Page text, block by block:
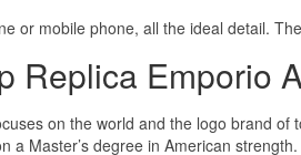
or mobile phone, all the ideal detail.
Replica Emporio
on the world and the logo brand of
a Master’s degree in American